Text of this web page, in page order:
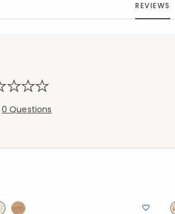
REVIEWS
0 Questions